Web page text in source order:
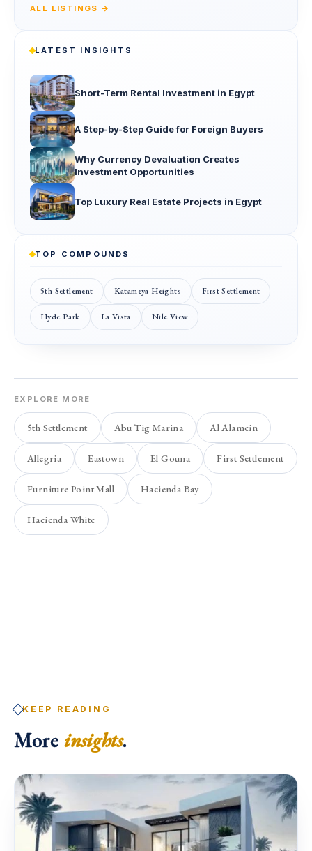
ALL LISTINGS →
LATEST INSIGHTS
Short-Term Rental Investment in Egypt
A Step-by-Step Guide for Foreign Buyers
Why Currency Devaluation Creates
Investment Opportunities
Top Luxury Real Estate Projects in Egypt
TOP COMPOUNDS
5th Settlement Katameya Heights First Settlement
Hyde Park La Vista Nile View
EXPLORE MORE
5th Settlement Abu Tig Marina Al Alamein
Allegria Eastown El Gouna First Settlement
Furniture Point Mall Hacienda Bay
Hacienda White
KEEP READING
More insights.